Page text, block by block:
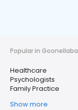
Popular in
Healthcare
Psychologists
Family Practice
Show more